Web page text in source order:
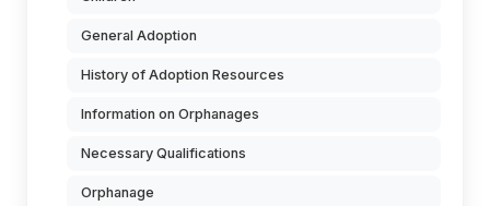
General Adoption
History of Adoption Resources
Information on Orphanages
Necessary Qualifications
Orphanage